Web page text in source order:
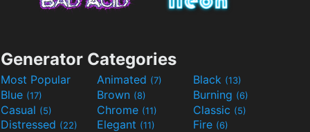
Generator Categories
Most Popular Animated (7) Black (13)
Blue (17) Brown (8) Burning (6)
Casual (5) Chrome (11) Classic (5)
Distressed (22) Elegant (11) Fire (6)